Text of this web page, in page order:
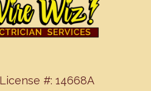
#: 14668A